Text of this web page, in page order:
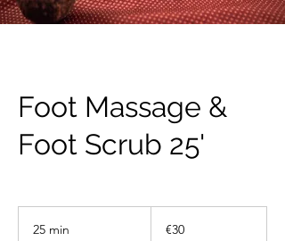
Foot Massage &
Foot Scrub 25'
25 min €30